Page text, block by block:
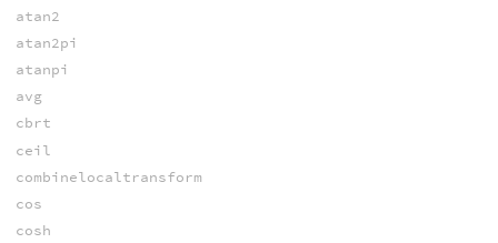
atan2
atan2pi
atanpi
avg
cbrt
ceil
combinelocaltransform
cos
cosh